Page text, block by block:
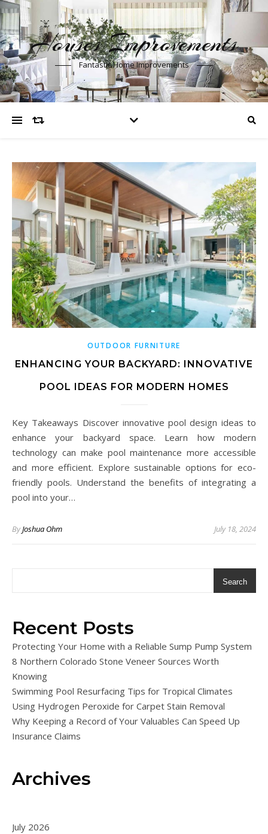
Houses Improvements
Fantastic Home Improvements
OUTDOOR FURNITURE
ENHANCING YOUR BACKYARD: INNOVATIVE
POOL IDEAS FOR MODERN HOMES
Key Takeaways Discover innovative pool design ideas to
enhance your backyard space. Learn how modern
technology can make pool maintenance more accessible
and more efficient. Explore sustainable options for eco-
friendly pools. Understand the benefits of integrating a
pool into your…
ByJoshua Ohm July 18, 2024
Search
Recent Posts
Protecting Your Home with a Reliable Sump Pump System
8 Northern Colorado Stone Veneer Sources Worth
Knowing
Swimming Pool Resurfacing Tips for Tropical Climates
Using Hydrogen Peroxide for Carpet Stain Removal
Why Keeping a Record of Your Valuables Can Speed Up
Insurance Claims
Archives
July 2026